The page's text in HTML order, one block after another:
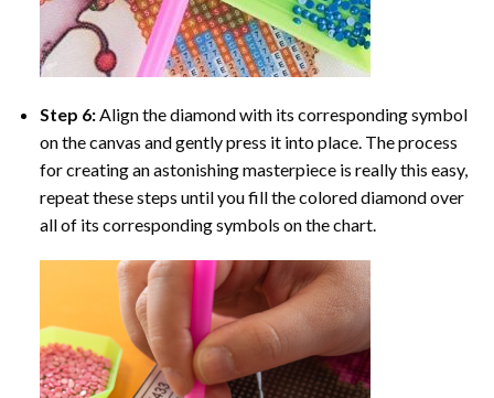
Step 6: Align the diamond with its corresponding symbol
on the canvas and gently press it into place. The process
for creating an astonishing masterpiece is really this easy,
repeat these steps until you fill the colored diamond over
all of its corresponding symbols on the chart.